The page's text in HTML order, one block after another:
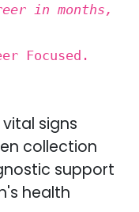
in months,
Focused.
signs
collection
support
health